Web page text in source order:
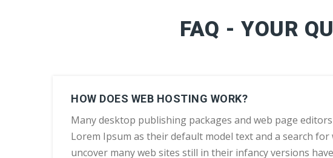
FAQ - YOUR
HOW DOES WEB HOSTING WORK?
Many desktop publishing packages and web page
Lorem Ipsum as their default model text and a search for
uncover many web sites still in their infancy versions